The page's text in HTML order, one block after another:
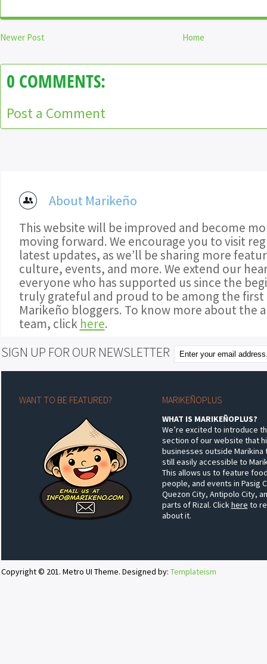
Newer Post Home
0 COMMENTS:
Post a Comment
About Marikeño
This website will be improved and become
moving forward. We encourage you to visit
latest updates, as we’ll be sharing more
culture, events, and more. We extend our
everyone who has supported us since the
truly grateful and proud to be among the
Marikeño bloggers. To know more about the
team, click here.
SIGN UP FOR OUR NEWSLETTER
WANT TO BE FEATURED? MARIKEÑOPLUS
WHAT IS MARIKEÑOPLUS?
We’re excited to introduce
section of our website that
businesses outside Marikina
still easily accessible to
This allows us to feature
people, and events in Pasig
Quezon City, Antipolo City,
parts of Rizal. Clickhere to
about it.
Copyright © 201. Metro UI Theme. Designed by: Templateism